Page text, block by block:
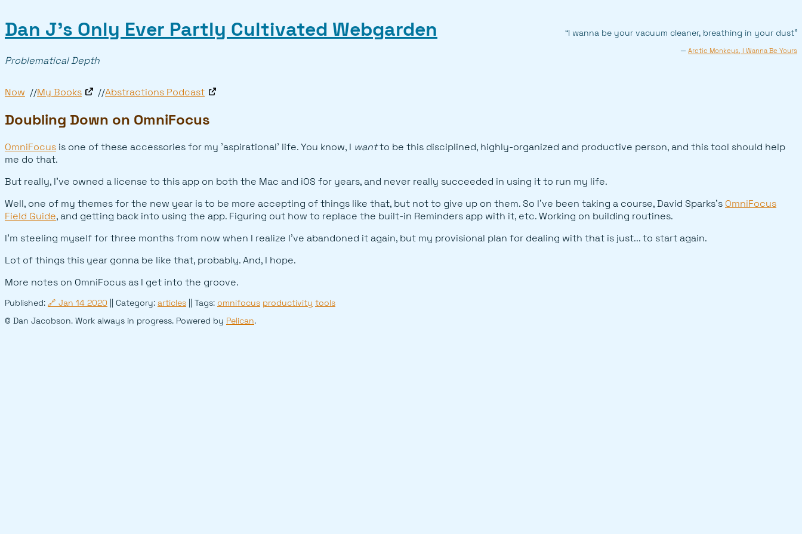
Dan J’s Only Ever Partly Cultivated Webgarden
Problematical Depth
“I wanna be your vacuum cleaner, breathing in your dust”
— Arctic Monkeys, I Wanna Be Yours
Now My Books Abstractions Podcast
Doubling Down on OmniFocus
OmniFocus is one of these accessories for my 'aspirational' life. You know, I wantto be this disciplined, highly-organized and productive person, and this tool should help
me do that.
But really, I've owned a license to this app on both the Mac and iOS for years, and never really succeeded in using it to run my life.
Well, one of my themes for the new year is to be more accepting of things like that, but not to give up on them. So I've been taking a course, David Sparks's OmniFocus
Field Guide, and getting back into using the app. Figuring out how to replace the built-in Reminders app with it, etc. Working on building routines.
I'm steeling myself for three months from now when I realize I've abandoned it again, but my provisional plan for dealing with that is just... to start again.
Lot of things this year gonna be like that, probably. And, I hope.
More notes on OmniFocus as I get into the groove.
Published: 🔗 Jan 14 2020 || Category: articles || Tags: omnifocus productivity tools
© Dan Jacobson. Work always in progress. Powered by Pelican.